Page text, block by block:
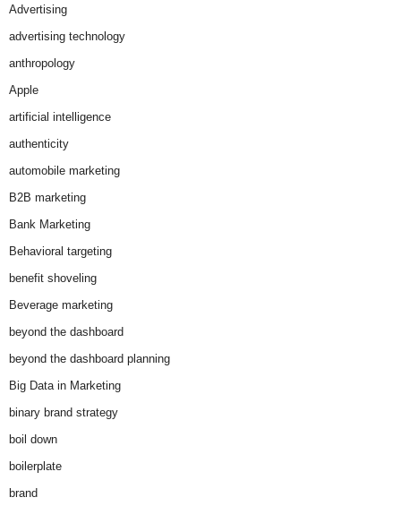
Advertising
advertising technology
anthropology
Apple
artificial intelligence
authenticity
automobile marketing
B2B marketing
Bank Marketing
Behavioral targeting
benefit shoveling
Beverage marketing
beyond the dashboard
beyond the dashboard planning
Big Data in Marketing
binary brand strategy
boil down
boilerplate
brand